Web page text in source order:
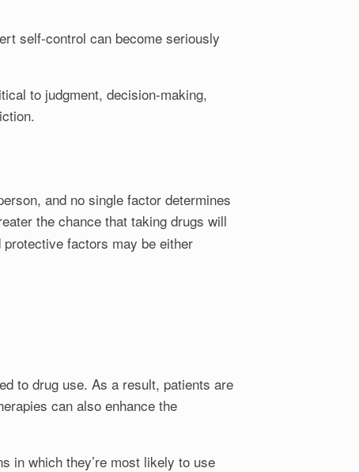
self-control can become seriously
to judgment, decision-making,
and no single factor determines
the chance that taking drugs will
factors may be either
to drug use. As a result, patients are
can also enhance the
in which they’re most likely to use